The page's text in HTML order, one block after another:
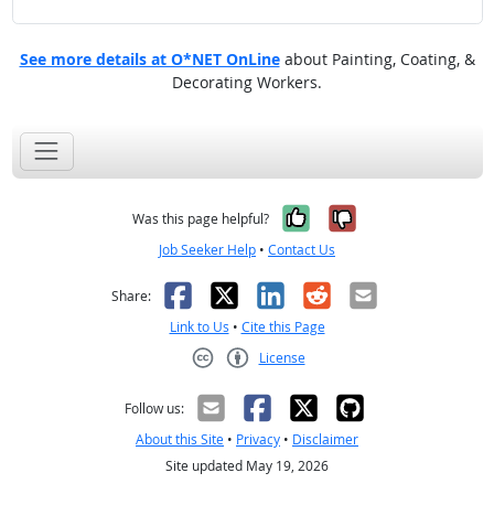
See more details at O*NET OnLineabout Painting, Coating, &
Decorating Workers.
Was this page helpful? Yes, it was
No, it was
Job Seeker Help • Contact Us
Share: Facebook
X LinkedIn
RedditEmail
Link to Us • Cite this Page
License
Follow us:
About this Site • Privacy • Disclaimer
Site updated May 19, 2026